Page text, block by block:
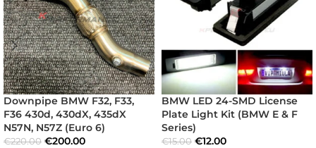
Downpipe BMW F32, F33,
F36 430d, 430dX, 435dX
N57N, N57Z (Euro 6)
€220.00 €200.00
BMW LED 24-SMD License
Plate Light Kit (BMW E & F
Series)
€15.00 €12.00